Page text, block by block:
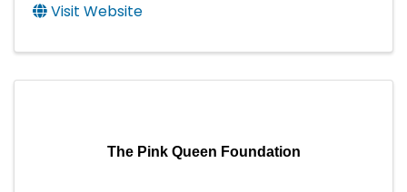
Visit Website
The Pink Queen Foundation